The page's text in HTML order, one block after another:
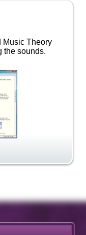
Music Theory
the sounds.